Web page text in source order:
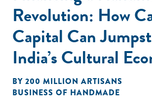
Revolution: How
Capital Can
India’s Cultural
BY 200 MILLION ARTISANS
BUSINESS OF HANDMADE